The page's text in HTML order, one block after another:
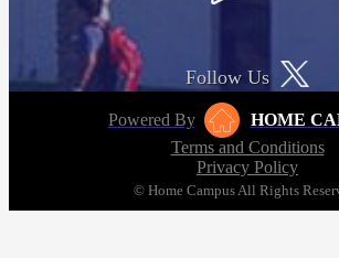
Follow Us
Powered By
HOME
Terms and Conditions
Privacy Policy
© Home Campus All Rights